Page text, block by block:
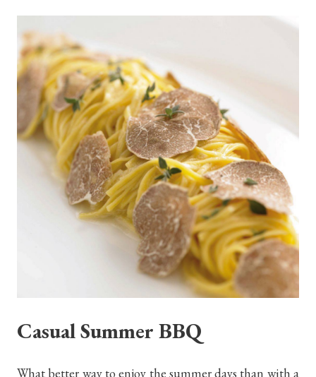
Casual Summer BBQ
What better way to enjoy the summer days than with a